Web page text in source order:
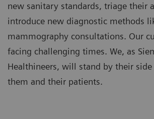
new sanitary standards, triage their
introduce new diagnostic methods
mammography consultations. Our
facing challenging times. We, as
Healthineers, will stand by their
them and their patients.